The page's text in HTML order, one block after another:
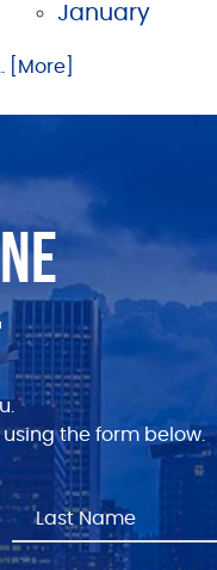
January
... [More]
the form below.